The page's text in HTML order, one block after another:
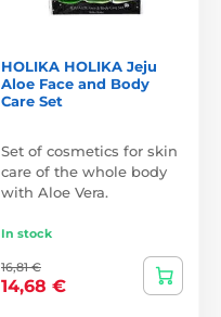
HOLIKA HOLIKA Jeju
Aloe Face and Body
Care Set
Set of cosmetics for skin
care of the whole body
with Aloe Vera.
In stock
16,81 €
14,68 €